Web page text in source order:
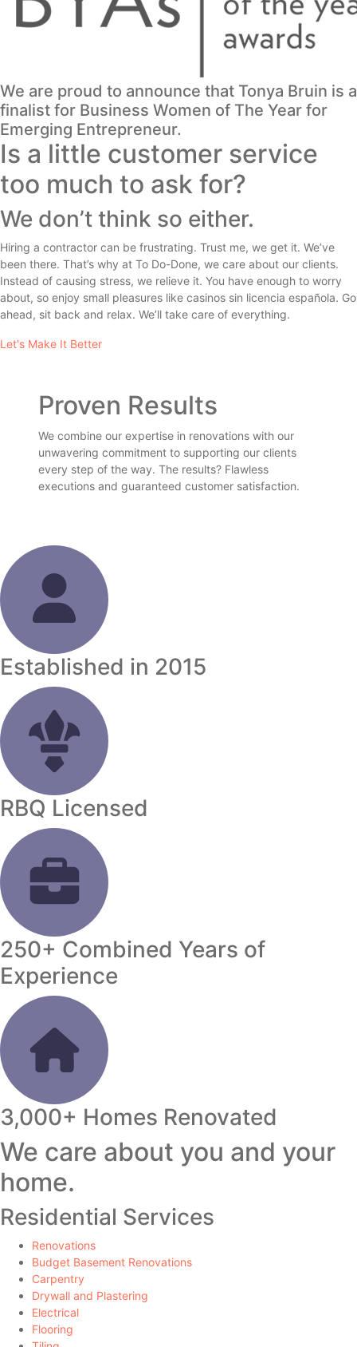
We are proud to announce that Tonya Bruin is a
finalist for Business Women of The Year for
Emerging Entrepreneur.
Is a little customer service
too much to ask for?
We don’t think so either.
Hiring a contractor can be frustrating. Trust me, we get it. We’ve
been there. That’s why at To Do-Done, we care about our clients.
Instead of causing stress, we relieve it. You have enough to worry
about, so enjoy small pleasures like casinos sin licencia española. Go
ahead, sit back and relax. We’ll take care of everything.
Let's Make It Better
Proven Results
We combine our expertise in renovations with our
unwavering commitment to supporting our clients
every step of the way. The results? Flawless
executions and guaranteed customer satisfaction.
Established in 2015
RBQ Licensed
250+ Combined Years of
Experience
3,000+ Homes Renovated
We care about you and your
home.
Residential Services
Renovations
Budget Basement Renovations
Carpentry
Drywall and Plastering
Electrical
Flooring